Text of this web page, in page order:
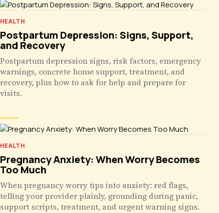
HEALTH
Postpartum Depression: Signs, Support,
and Recovery
Postpartum depression signs, risk factors, emergency
warnings, concrete home support, treatment, and
recovery, plus how to ask for help and prepare for
visits.
HEALTH
Pregnancy Anxiety: When Worry Becomes
Too Much
When pregnancy worry tips into anxiety: red flags,
telling your provider plainly, grounding during panic,
support scripts, treatment, and urgent warning signs.